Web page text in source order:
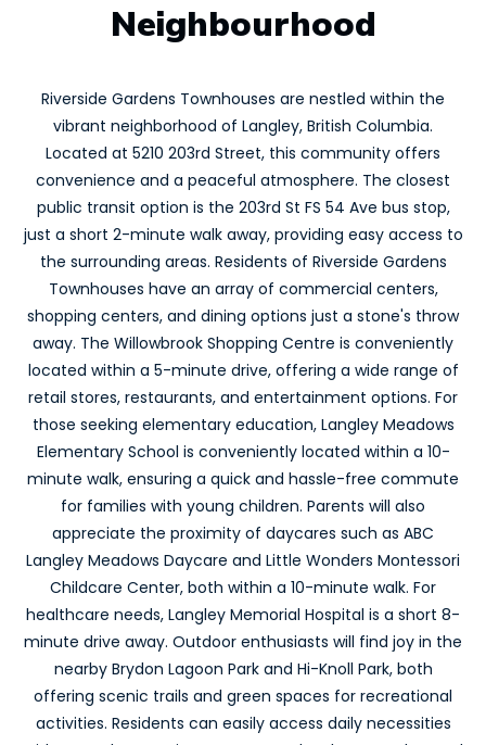
Neighbourhood
Riverside Gardens Townhouses are nestled within the
vibrant neighborhood of Langley, British Columbia.
Located at 5210 203rd Street, this community offers
convenience and a peaceful atmosphere. The closest
public transit option is the 203rd St FS 54 Ave bus stop,
just a short 2-minute walk away, providing easy access to
the surrounding areas. Residents of Riverside Gardens
Townhouses have an array of commercial centers,
shopping centers, and dining options just a stone's throw
away. The Willowbrook Shopping Centre is conveniently
located within a 5-minute drive, offering a wide range of
retail stores, restaurants, and entertainment options. For
those seeking elementary education, Langley Meadows
Elementary School is conveniently located within a 10-
minute walk, ensuring a quick and hassle-free commute
for families with young children. Parents will also
appreciate the proximity of daycares such as ABC
Langley Meadows Daycare and Little Wonders Montessori
Childcare Center, both within a 10-minute walk. For
healthcare needs, Langley Memorial Hospital is a short 8-
minute drive away. Outdoor enthusiasts will find joy in the
nearby Brydon Lagoon Park and Hi-Knoll Park, both
offering scenic trails and green spaces for recreational
activities. Residents can easily access daily necessities